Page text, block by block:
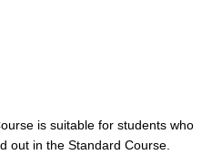
is suitable for students who
out in the Standard Course.